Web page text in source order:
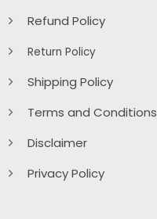
Refund Policy
Return Policy
Shipping Policy
Terms and Conditions
Disclaimer
Privacy Policy